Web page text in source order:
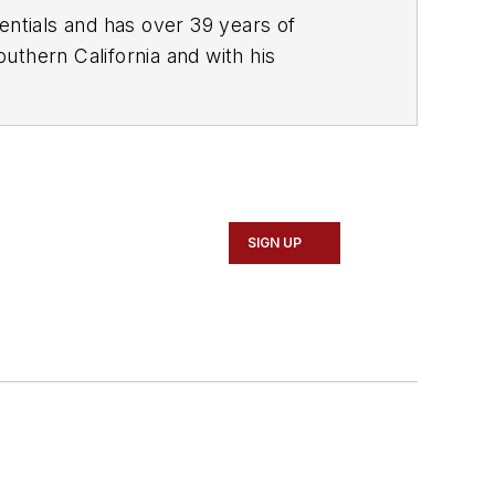
podcast,
while focusing on expanding
SIGN UP